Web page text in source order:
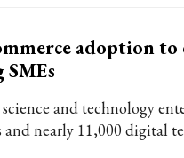
adoption
and technology
nearly 11,000 digital